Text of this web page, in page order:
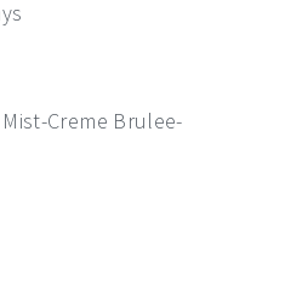
Creme Brulee-